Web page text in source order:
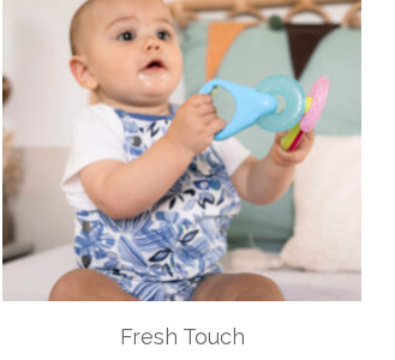
Fresh Touch